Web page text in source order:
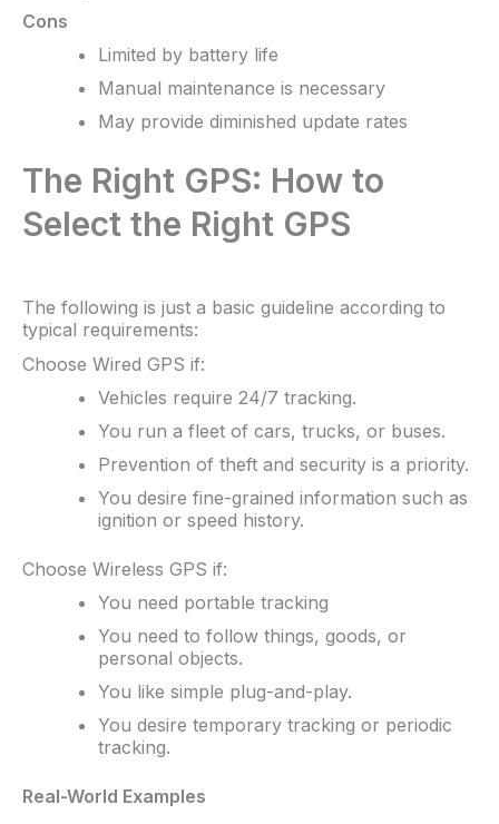
Cons
Limited by battery life
Manual maintenance is necessary
May provide diminished update rates
The Right GPS: How to
Select the Right GPS
The following is just a basic guideline according to
typical requirements:
Choose Wired GPS if:
Vehicles require 24/7 tracking.
You run a fleet of cars, trucks, or buses.
Prevention of theft and security is a priority.
You desire fine-grained information such as
ignition or speed history.
Choose Wireless GPS if:
You need portable tracking
You need to follow things, goods, or
personal objects.
You like simple plug-and-play.
You desire temporary tracking or periodic
tracking.
Real-World Examples